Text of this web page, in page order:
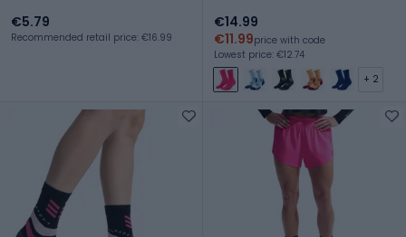
€5.79
Recommended retail price: €16.99
€14.99
€11.99price with code
Lowest price: €12.74
+ 2